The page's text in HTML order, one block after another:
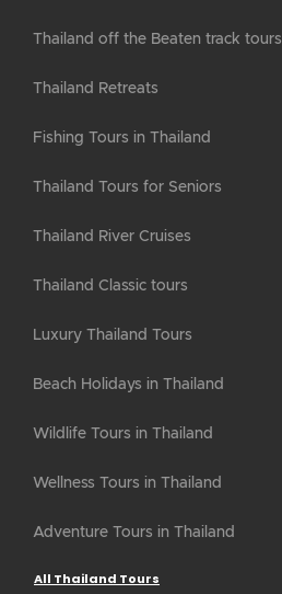
Thailand off the Beaten track tours
Thailand Retreats
Fishing Tours in Thailand
Thailand Tours for Seniors
Thailand River Cruises
Thailand Classic tours
Luxury Thailand Tours
Beach Holidays in Thailand
Wildlife Tours in Thailand
Wellness Tours in Thailand
Adventure Tours in Thailand
All Thailand Tours